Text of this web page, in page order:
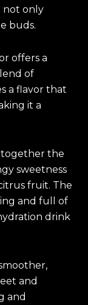
not only
buds.
offers a
of
a flavor that
it a
the
sweetness
fruit. The
and full of
drink
and
and